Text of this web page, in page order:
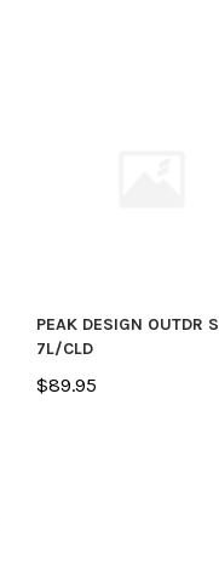
PEAK DESIGN OUTDR
7L/CLD
$89.95